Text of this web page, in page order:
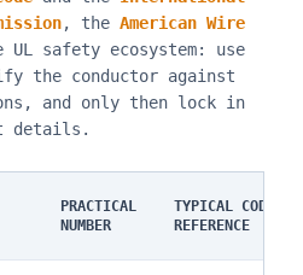
, the American Wire
UL safety ecosystem: use
the conductor against
and only then lock in
details.
PRACTICAL
NUMBER
TYPICAL CODE
REFERENCE